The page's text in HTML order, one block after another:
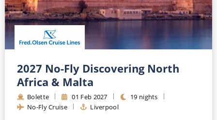
2027 No-Fly Discovering North
Africa & Malta
Bolette 01 Feb 2027
19 nights
No-Fly Cruise
Liverpool